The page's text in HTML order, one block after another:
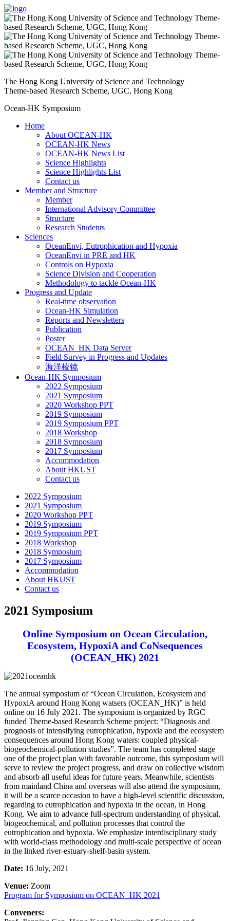
The Hong Kong University of Science and Technology
Theme-based Research Scheme, UGC, Hong Kong
Ocean-HK Symposium
Home
About OCEAN-HK
OCEAN-HK News
OCEAN-HK News List
Science Highlights
Science Highlights List
Contact us
Member and Structure
Member
International Advisory Committee
Structure
Research Students
Sciences
OceanEnvi, Eutrophication and Hypoxia
OceanEnvi in PRE and HK
Controls on Hypoxia
Science Division and Cooperation
Methodology to tackle Ocean-HK
Progress and Update
Real-time observation
Ocean-HK Simulation
Reports and Newsletters
Publication
Poster
OCEAN_HK Data Server
Field Survey in Progress and Updates
海洋棱镜
Ocean-HK Symposium
2022 Symposium
2021 Symposium
2020 Workshop PPT
2019 Symposium
2019 Symposium PPT
2018 Workshop
2018 Symposium
2017 Symposium
Accommodation
About HKUST
Contact us
2022 Symposium
2021 Symposium
2020 Workshop PPT
2019 Symposium
2019 Symposium PPT
2018 Workshop
2018 Symposium
2017 Symposium
Accommodation
About HKUST
Contact us
2021 Symposium
Online Symposium on Ocean Circulation,
Ecosystem, HypoxiA and CoNsequences
(OCEAN_HK) 2021
The annual symposium of “Ocean Circulation, Ecosystem and
HypoxiA around Hong Kong watsers (OCEAN_HK)” is held
online on 16 July 2021. The symposium is organized by RGC
funded Theme-based Research Scheme project: “Diagnosis and
prognosis of intensifying eutrophication, hypoxia and the ecosystem
consequences around Hong Kong waters: coupled physical-
biogeochemical-pollution studies”. The team has completed stage
one of the project plan with favorable outcome, this symposium will
serve to review the project progress, and draw on collective wisdom
and absorb all useful ideas for future years. Meanwhile, scientists
from mainland China and overseas will also attend the symposium,
it will be a scarce occasion to have a high-level scientific discussion,
regarding to eutrophication and hypoxia in the ocean, in Hong
Kong. We aim to advance full-spectrum understanding of physical,
biogeochemical, and pollution processes that control the
eutrophication and hypoxia. We emphasize interdisciplinary study
with world-class methodology and multi-scale perspective of ocean
in the linked river-estuary-shelf-basin system.
Date: 16 July, 2021
Venue: Zoom
Program for Symposium on OCEAN_HK 2021
Conveners: